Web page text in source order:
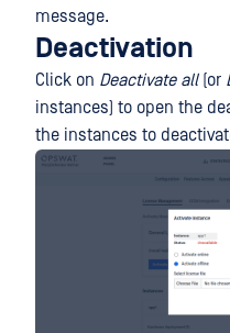
message.
Deactivation
Click on Deactivate all(or
instances) to open the
the instances to